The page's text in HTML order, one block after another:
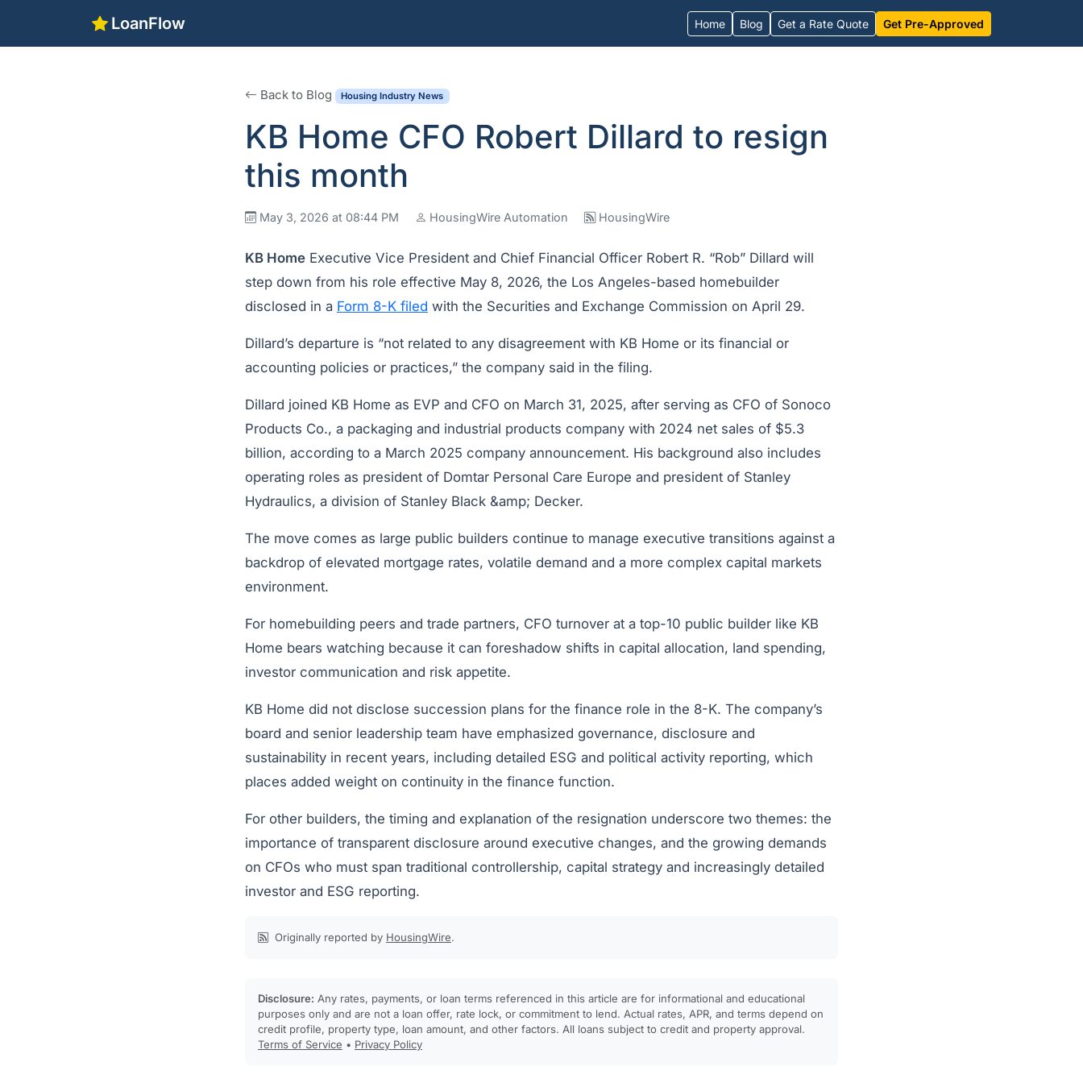
LoanFlow Home Blog Get a Rate Quote Get Pre-Approved
Back to Blog Housing Industry News
KB Home CFO Robert Dillard to resign
this month
May 3, 2026 at 08:44 PM HousingWire Automation HousingWire
KB Home Executive Vice President and Chief Financial Officer Robert R. “Rob” Dillard will
step down from his role effective May 8, 2026, the Los Angeles-based homebuilder
disclosed in a Form 8-K filed with the Securities and Exchange Commission on April 29.
Dillard’s departure is “not related to any disagreement with KB Home or its financial or
accounting policies or practices,” the company said in the filing.
Dillard joined KB Home as EVP and CFO on March 31, 2025, after serving as CFO of Sonoco
Products Co., a packaging and industrial products company with 2024 net sales of $5.3
billion, according to a March 2025 company announcement. His background also includes
operating roles as president of Domtar Personal Care Europe and president of Stanley
Hydraulics, a division of Stanley Black &amp; Decker.
The move comes as large public builders continue to manage executive transitions against a
backdrop of elevated mortgage rates, volatile demand and a more complex capital markets
environment.
For homebuilding peers and trade partners, CFO turnover at a top-10 public builder like KB
Home bears watching because it can foreshadow shifts in capital allocation, land spending,
investor communication and risk appetite.
KB Home did not disclose succession plans for the finance role in the 8-K. The company’s
board and senior leadership team have emphasized governance, disclosure and
sustainability in recent years, including detailed ESG and political activity reporting, which
places added weight on continuity in the finance function.
For other builders, the timing and explanation of the resignation underscore two themes: the
importance of transparent disclosure around executive changes, and the growing demands
on CFOs who must span traditional controllership, capital strategy and increasingly detailed
investor and ESG reporting.
Originally reported by HousingWire.
Disclosure: Any rates, payments, or loan terms referenced in this article are for informational and educational
purposes only and are not a loan offer, rate lock, or commitment to lend. Actual rates, APR, and terms depend on
credit profile, property type, loan amount, and other factors. All loans subject to credit and property approval.
Terms of Service • Privacy Policy